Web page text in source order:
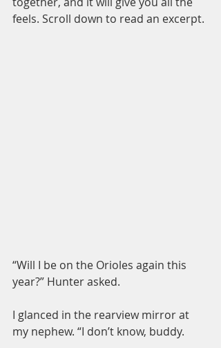
feels. Scroll down to read an excerpt.
“Will I be on the Orioles again this
year?” Hunter asked.
I glanced in the rearview mirror at
my nephew. “I don’t know, buddy.